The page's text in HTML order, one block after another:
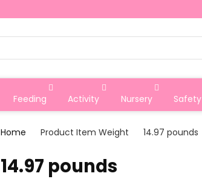
Feeding Activity Nursery Safety
Home Product Item Weight ‎14.97 pounds
‎14.97 pounds